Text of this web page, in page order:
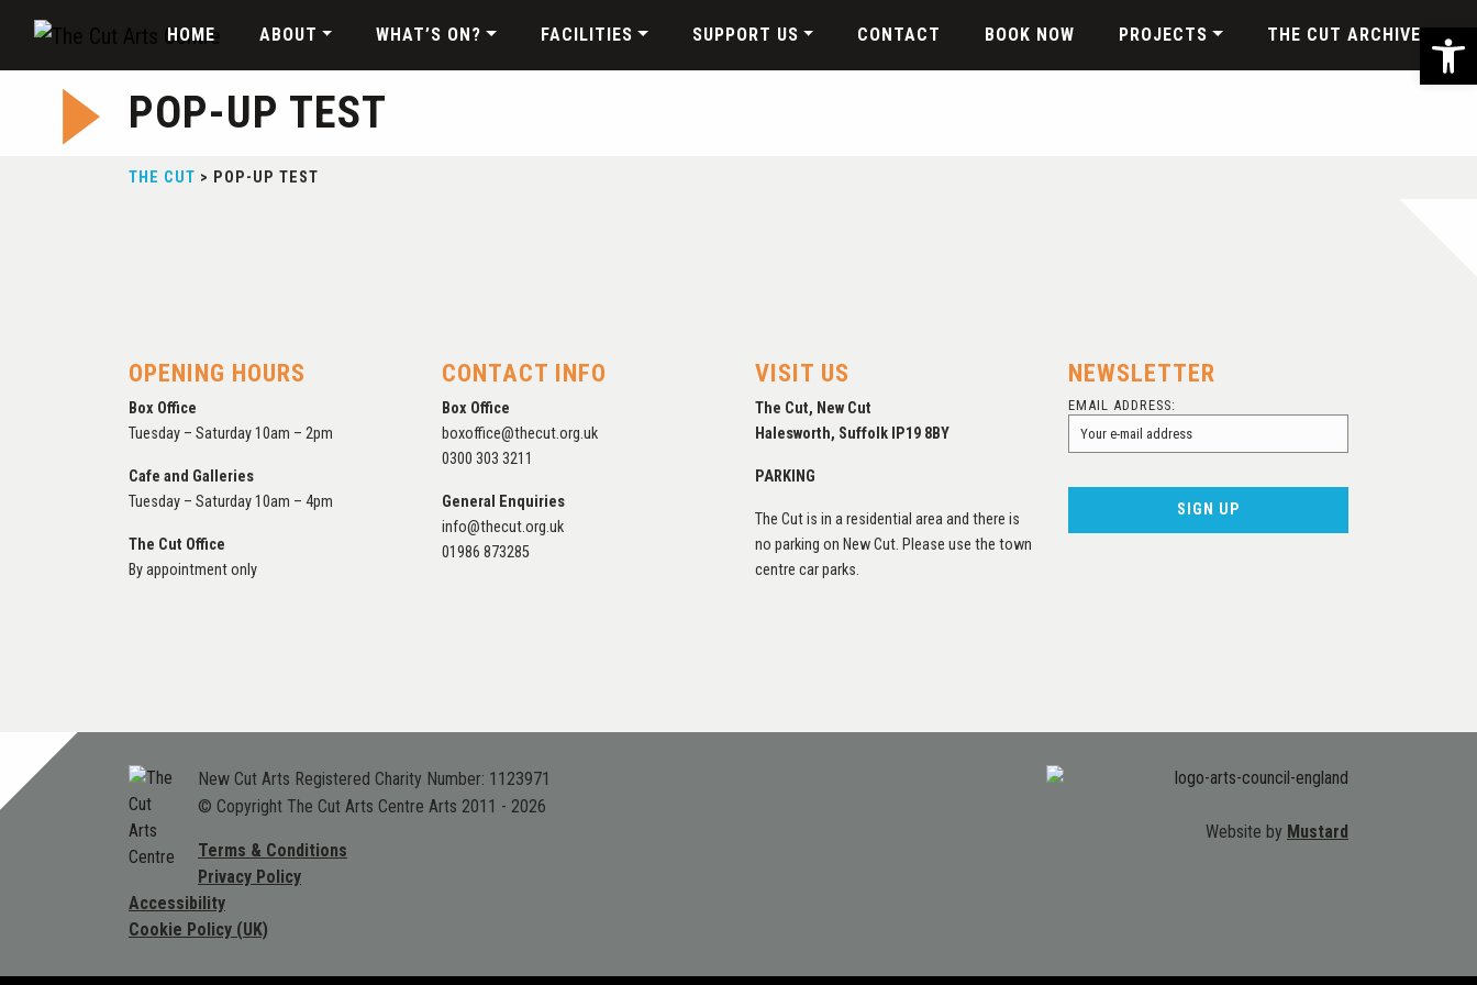
HOME ABOUT WHAT’S ON? FACILITIES SUPPORT US CONTACT BOOK NOW PROJECTS THE CUT ARCHIVE
POP-UP TEST
THE CUT > POP-UP TEST
OPENING HOURS
Box Office
Tuesday – Saturday 10am – 2pm
Cafe and Galleries
Tuesday – Saturday 10am – 4pm
The Cut Office
By appointment only
CONTACT INFO
Box Office
boxoffice@thecut.org.uk
0300 303 3211
General Enquiries
info@thecut.org.uk
01986 873285
VISIT US
The Cut, New Cut
Halesworth, Suffolk IP19 8BY
PARKING
The Cut is in a residential area and there is
no parking on New Cut. Please use the town
centre car parks.
NEWSLETTER
EMAIL ADDRESS:
New Cut Arts Registered Charity Number: 1123971
© Copyright The Cut Arts Centre Arts 2011 - 2026
Terms & Conditions
Privacy Policy
Accessibility
Cookie Policy (UK)
Website by Mustard